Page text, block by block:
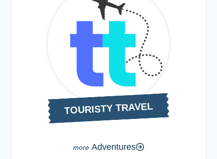
TOURISTY TRAVEL
Adventures